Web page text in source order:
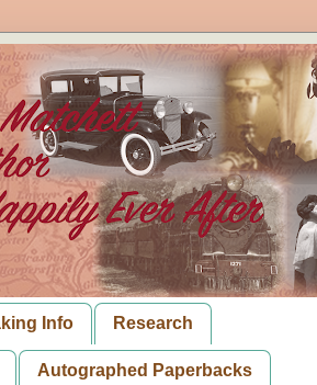
Info Research
Autographed Paperbacks